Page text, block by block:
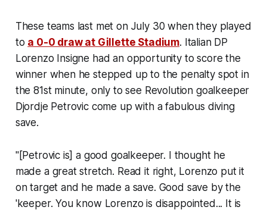
These teams last met on July 30 when they played
to a 0-0 draw at Gillette Stadium. Italian DP
Lorenzo Insigne had an opportunity to score the
winner when he stepped up to the penalty spot in
the 81st minute, only to see Revolution goalkeeper
Djordje Petrovic come up with a fabulous diving
save.
"[Petrovic is] a good goalkeeper. I thought he
made a great stretch. Read it right, Lorenzo put it
on target and he made a save. Good save by the
'keeper. You know Lorenzo is disappointed... It is